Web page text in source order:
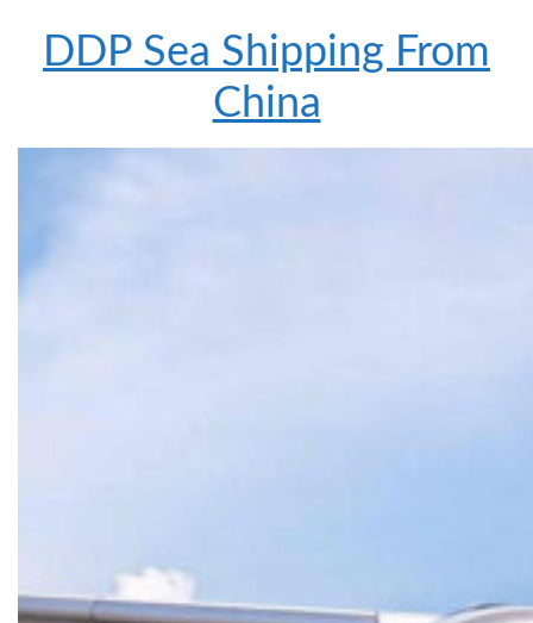
DDP Sea Shipping From
China